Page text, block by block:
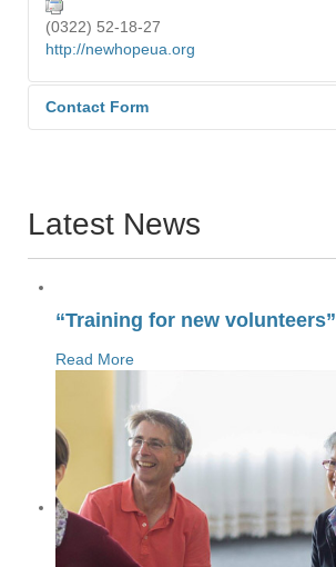
(0322) 52-18-27
http://newhopeua.org
Contact Form
Email*
Subject
Message*
Latest News
“Training for new volunteers”
Read More